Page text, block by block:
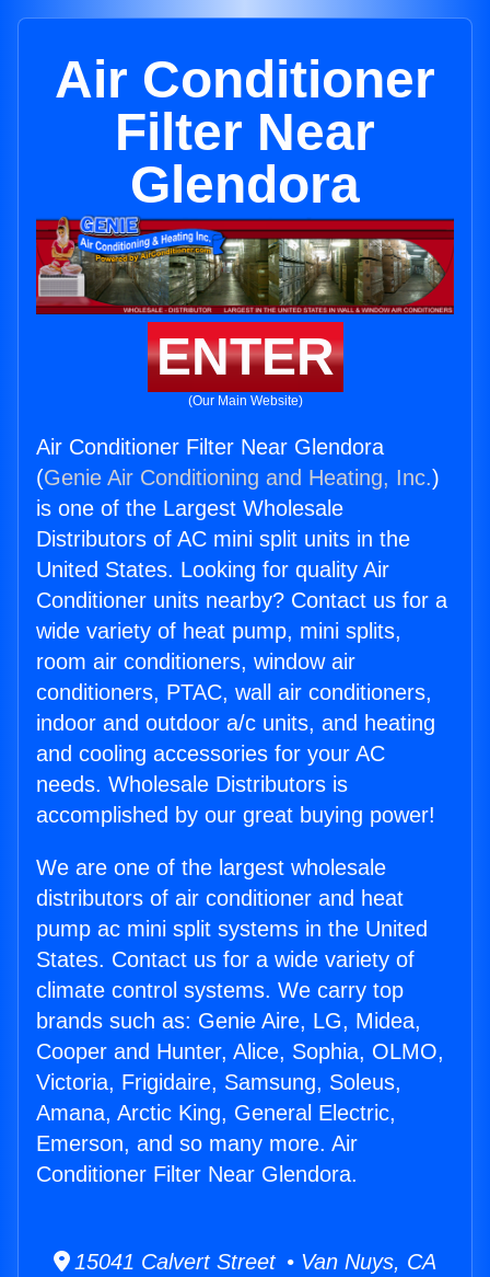
Air Conditioner
Filter Near
Glendora
ENTER
(Our Main Website)
Air Conditioner Filter Near Glendora
(Genie Air Conditioning and Heating, Inc.)
is one of the Largest Wholesale
Distributors of AC mini split units in the
United States. Looking for quality Air
Conditioner units nearby? Contact us for a
wide variety of heat pump, mini splits,
room air conditioners, window air
conditioners, PTAC, wall air conditioners,
indoor and outdoor a/c units, and heating
and cooling accessories for your AC
needs. Wholesale Distributors is
accomplished by our great buying power!
We are one of the largest wholesale
distributors of air conditioner and heat
pump ac mini split systems in the United
States. Contact us for a wide variety of
climate control systems. We carry top
brands such as: Genie Aire, LG, Midea,
Cooper and Hunter, Alice, Sophia, OLMO,
Victoria, Frigidaire, Samsung, Soleus,
Amana, Arctic King, General Electric,
Emerson, and so many more. Air
Conditioner Filter Near Glendora.
15041 Calvert Street • Van Nuys, CA